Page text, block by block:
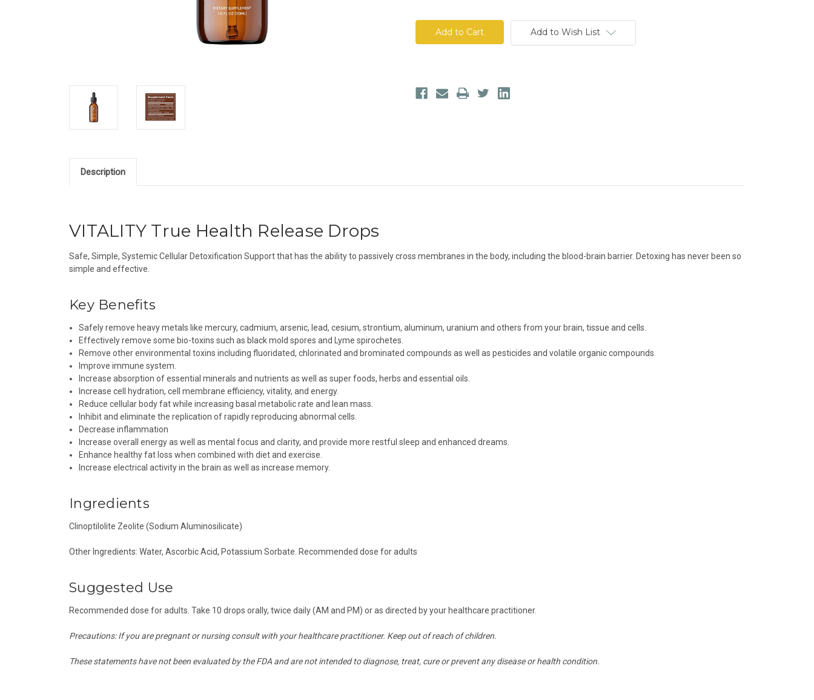
True
Health
Release
Drops
True
Health
Release
Drops
Add to Wish List
Description
VITALITY True Health Release Drops
Safe, Simple, Systemic Cellular Detoxification Support that has the ability to passively cross membranes in the body, including the blood-brain barrier. Detoxing has never been so
simple and effective.
Key Benefits
Safely remove heavy metals like mercury, cadmium, arsenic, lead, cesium, strontium, aluminum, uranium and others from your brain, tissue and cells.
Effectively remove some bio-toxins such as black mold spores and Lyme spirochetes.
Remove other environmental toxins including fluoridated, chlorinated and brominated compounds as well as pesticides and volatile organic compounds.
Improve immune system.
Increase absorption of essential minerals and nutrients as well as super foods, herbs and essential oils.
Increase cell hydration, cell membrane efficiency, vitality, and energy.
Reduce cellular body fat while increasing basal metabolic rate and lean mass.
Inhibit and eliminate the replication of rapidly reproducing abnormal cells.
Decrease inflammation
Increase overall energy as well as mental focus and clarity, and provide more restful sleep and enhanced dreams.
Enhance healthy fat loss when combined with diet and exercise.
Increase electrical activity in the brain as well as increase memory.
Ingredients
Clinoptilolite Zeolite (Sodium Aluminosilicate)
Other Ingredients: Water, Ascorbic Acid, Potassium Sorbate. Recommended dose for adults
Suggested Use
Recommended dose for adults. Take 10 drops orally, twice daily (AM and PM) or as directed by your healthcare practitioner.
Precautions: If you are pregnant or nursing consult with your healthcare practitioner. Keep out of reach of children.
These statements have not been evaluated by the FDA and are not intended to diagnose, treat, cure or prevent any disease or health condition.